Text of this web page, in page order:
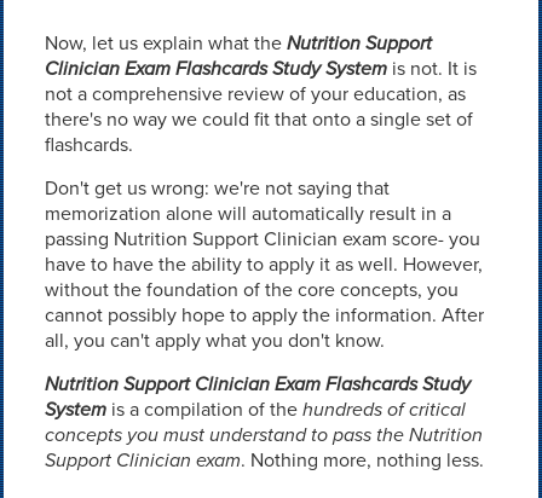
Now, let us explain what theNutrition Support
Clinician Exam Flashcards Study Systemis not. It is
not a comprehensive review of your education, as
there's no way we could fit that onto a single set of
flashcards.
Don't get us wrong: we're not saying that
memorization alone will automatically result in a
passing Nutrition Support Clinician exam score- you
have to have the ability to apply it as well. However,
without the foundation of the core concepts, you
cannot possibly hope to apply the information. After
all, you can't apply what you don't know.
Nutrition Support Clinician Exam Flashcards Study
Systemis a compilation of thehundreds of critical
concepts you must understand to pass the Nutrition
Support Clinician exam. Nothing more, nothing less.